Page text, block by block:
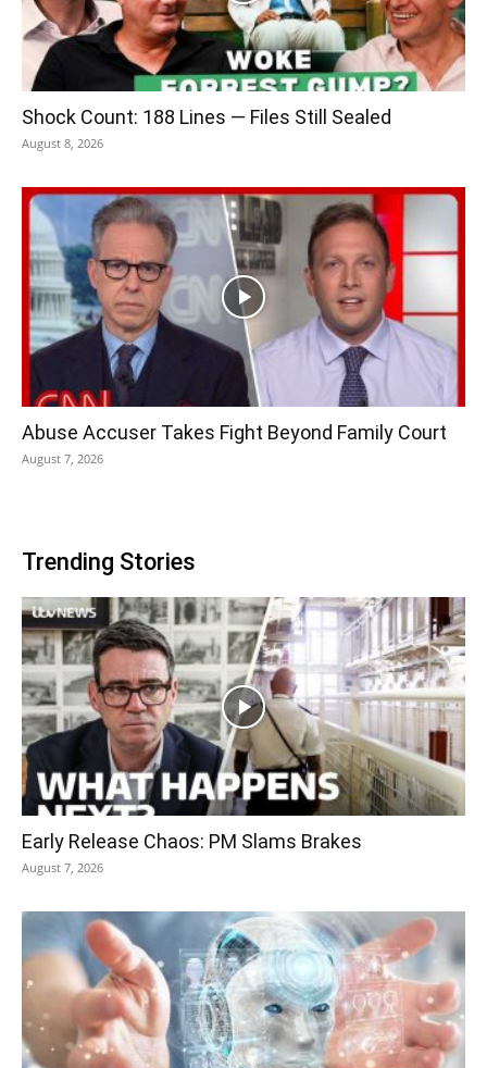
Shock Count: 188 Lines — Files Still Sealed
August 8, 2026
Abuse Accuser Takes Fight Beyond Family Court
August 7, 2026
Trending Stories
Early Release Chaos: PM Slams Brakes
August 7, 2026